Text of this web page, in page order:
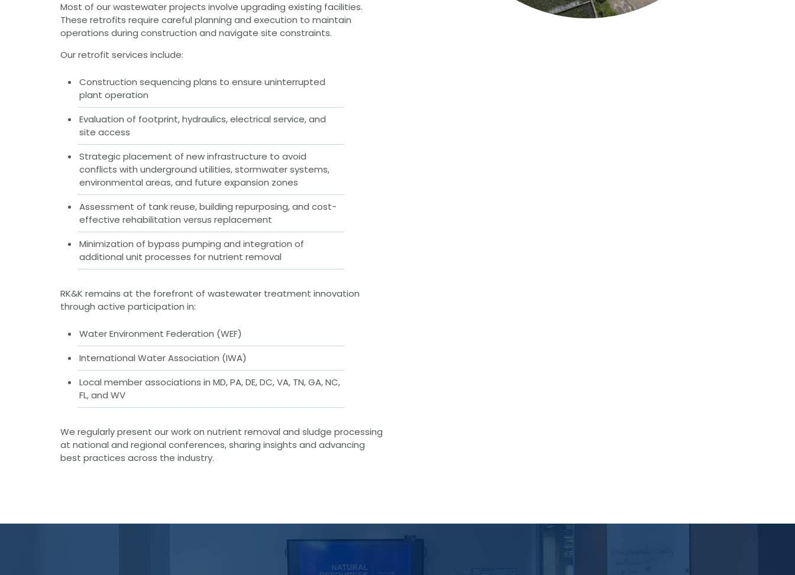
Site Development
Civil / Site Engineering
Landscape Architecture
Master Planning
Strategic Communications &
Engagement
Public Outreach
Public Relations
Structures
Architecture
Bridge Design / Rehabilitation /
Rating
Condition Inspection / Assessment
Noise Walls
Water & Wastewater Structures /
Facilities
Waterfront Structures
Surveying
Property / Easement Plats
Tolling
Back Office Systems
Roadside Toll Systems
Intelligent Transportation Systems
Lighting & Signal Design
Multimodal Studies & Design
Predictive Safety Analysis
Temporary Traffic Control Design
Traffic Simulation & Analysis
Travel Demand Forecasting
Work Zone Safety
Highways
Most of our wastewater projects involve upgrading existing facilities.
These retrofits require careful planning and execution to maintain
operations during construction and navigate site constraints.
Our retrofit services include:
Construction sequencing plans to ensure uninterrupted
plant operation
Evaluation of footprint, hydraulics, electrical service, and
site access
Strategic placement of new infrastructure to avoid
conflicts with underground utilities, stormwater systems,
environmental areas, and future expansion zones
Assessment of tank reuse, building repurposing, and cost-
effective rehabilitation versus replacement
Minimization of bypass pumping and integration of
additional unit processes for nutrient removal
RK&K remains at the forefront of wastewater treatment innovation
through active participation in:
Water Environment Federation (WEF)
International Water Association (IWA)
Local member associations in MD, PA, DE, DC, VA, TN, GA, NC,
FL, and WV
We regularly present our work on nutrient removal and sludge processing
at national and regional conferences, sharing insights and advancing
best practices across the industry.